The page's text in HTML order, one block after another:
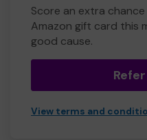
Score an extra
Amazon gift card this
good cause.
View terms and